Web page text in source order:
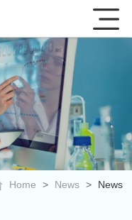
Home > News > News